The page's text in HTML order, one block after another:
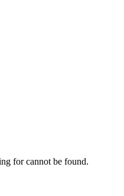
for cannot be found.